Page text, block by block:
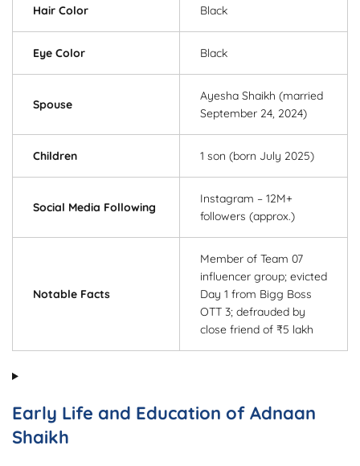
Hair Color Black
Eye Color Black
Spouse
Ayesha Shaikh (married
September 24, 2024)
Children 1 son (born July 2025)
Social Media Following
Instagram – 12M+
followers (approx.)
Notable Facts
Member of Team 07
influencer group; evicted
Day 1 from Bigg Boss
OTT 3; defrauded by
close friend of ₹5 lakh
Early Life and Education of Adnaan
Shaikh